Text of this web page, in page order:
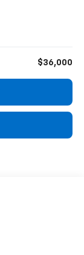
$36,000